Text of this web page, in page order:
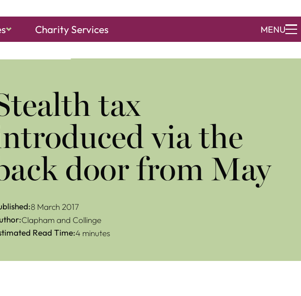
Charity Services MENU
tax
via the
door from May
8 March 2017
Clapham and Collinge
Read Time:4 minutes